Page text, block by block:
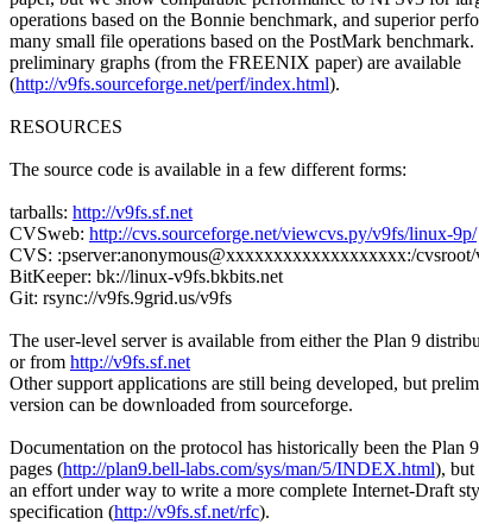
operations based on the Bonnie benchmark, and superior
many small file operations based on the PostMark
preliminary graphs (from the FREENIX paper) are available
(http://v9fs.sourceforge.net/perf/index.html).
RESOURCES
The source code is available in a few different forms:
tarballs: http://v9fs.sf.net
CVSweb: http://cvs.sourceforge.net/viewcvs.py/v9fs/linux-9p/
CVS: :pserver:anonymous@xxxxxxxxxxxxxxxxxxx:/
BitKeeper: bk://linux-v9fs.bkbits.net
Git: rsync://v9fs.9grid.us/v9fs
The user-level server is available from either the Plan 9
or from http://v9fs.sf.net
Other support applications are still being developed, but
version can be downloaded from sourceforge.
Documentation on the protocol has historically been the Plan
pages (http://plan9.bell-labs.com/sys/man/5/INDEX.html), but
an effort under way to write a more complete Internet-Draft
specification (http://v9fs.sf.net/rfc).